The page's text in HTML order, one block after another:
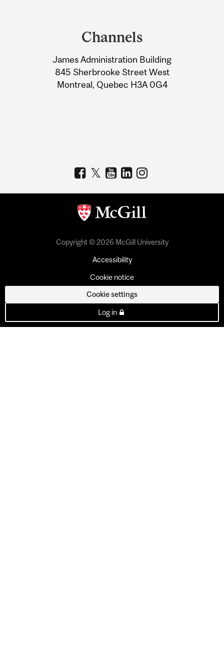
Information
Channels
James Administration Building
845 Sherbrooke Street West
Montreal, Quebec H3A 0G4
Copyright © 2026 McGill University
Accessibility
Cookie notice
Cookie settings
Log in